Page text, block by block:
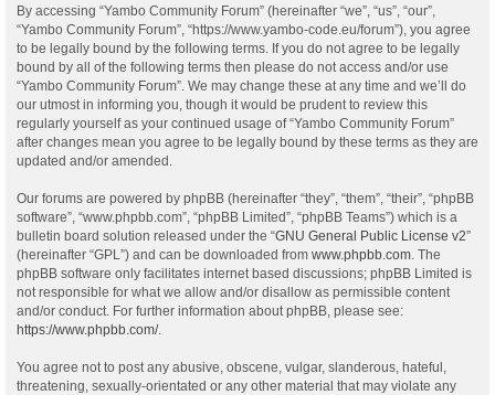
By accessing “Yambo Community Forum” (hereinafter “we”, “us”, “our”,
“Yambo Community Forum”, “https://www.yambo-code.eu/forum”), you agree
to be legally bound by the following terms. If you do not agree to be legally
bound by all of the following terms then please do not access and/or use
“Yambo Community Forum”. We may change these at any time and we’ll do
our utmost in informing you, though it would be prudent to review this
regularly yourself as your continued usage of “Yambo Community Forum”
after changes mean you agree to be legally bound by these terms as they are
updated and/or amended.
Our forums are powered by phpBB (hereinafter “they”, “them”, “their”, “phpBB
software”, “www.phpbb.com”, “phpBB Limited”, “phpBB Teams”) which is a
bulletin board solution released under the “GNU General Public License v2”
(hereinafter “GPL”) and can be downloaded from www.phpbb.com . The
phpBB software only facilitates internet based discussions; phpBB Limited is
not responsible for what we allow and/or disallow as permissible content
and/or conduct. For further information about phpBB, please see:
https://www.phpbb.com/.
You agree not to post any abusive, obscene, vulgar, slanderous, hateful,
threatening, sexually-orientated or any other material that may violate any